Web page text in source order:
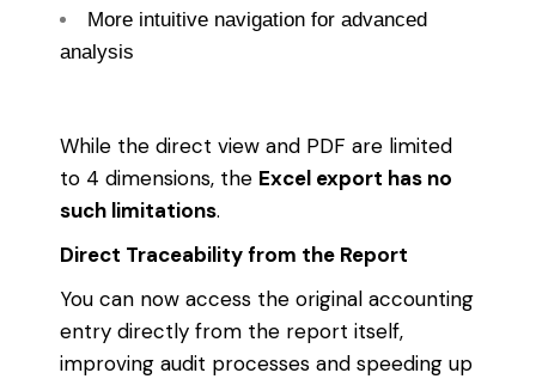
More intuitive navigation for advanced
analysis
While the direct view and PDF are limited
to 4 dimensions, the Excel export has no
such limitations.
Direct Traceability from the Report
You can now access the original accounting
entry directly from the report itself,
improving audit processes and speeding up